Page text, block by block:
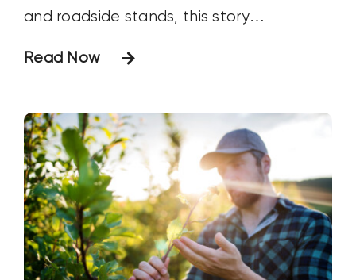
and roadside stands, this story
hard work behind one of America's
Read Now